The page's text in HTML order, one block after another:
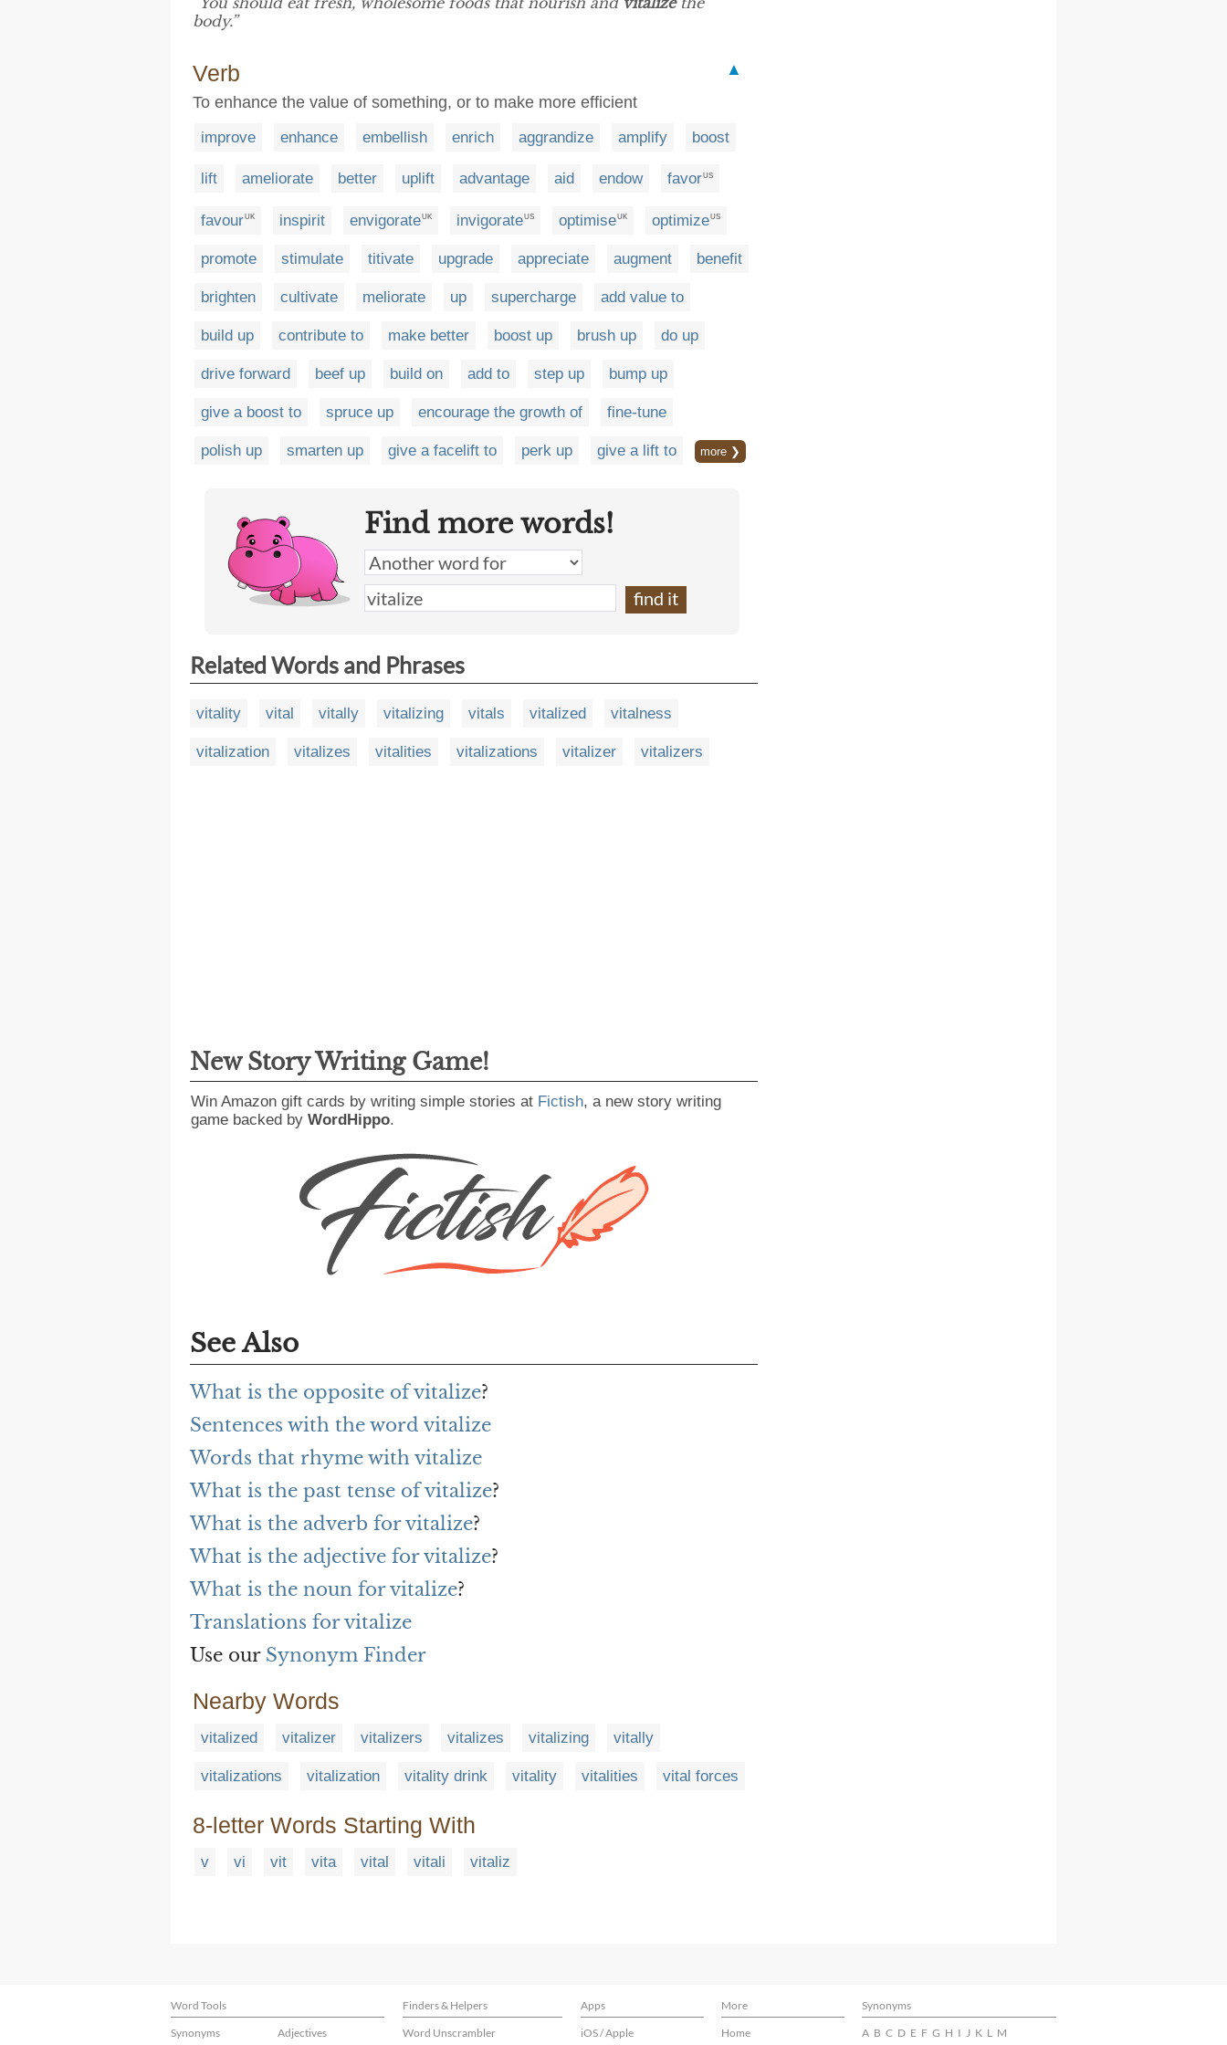
body.”
Verb
▲
To enhance the value of something, or to make more efficient
improve enhance embellish enrich aggrandize amplify boost
lift ameliorate better uplift advantage aid endow favorUS
favourUK inspirit envigorateUK invigorateUS optimiseUK optimizeUS
promote stimulate titivate upgrade appreciate augment benefit
brighten cultivate meliorate up supercharge add value to
build up contribute to make better boost up brush up do up
drive forward beef up build on add to step up bump up
give a boost to spruce up encourage the growth of fine-tune
polish up smarten up give a facelift to perk up give a lift to more ❯
Find more words!
Related Words and Phrases
vitality vital vitally vitalizing vitals vitalized vitalness
vitalization vitalizes vitalities vitalizations vitalizer vitalizers
New Story Writing Game!
Win Amazon gift cards by writing simple stories at Fictish, a new story writing
game backed by WordHippo.
See Also
What is the opposite of vitalize?
Sentences with the word vitalize
Words that rhyme with vitalize
What is the past tense of vitalize?
What is the adverb for vitalize?
What is the adjective for vitalize?
What is the noun for vitalize?
Translations for vitalize
Use our Synonym Finder
Nearby Words
vitalized vitalizer vitalizers vitalizes vitalizing vitally
vitalizations vitalization vitality drink vitality vitalities vital forces
8-letter Words Starting With
v vi vit vita vital vitali vitaliz
Word Tools Finders & Helpers Apps More
Synonyms
Synonyms
Adjectives Word Unscrambler iOS / Apple Home A B C D E F G H I J K L M